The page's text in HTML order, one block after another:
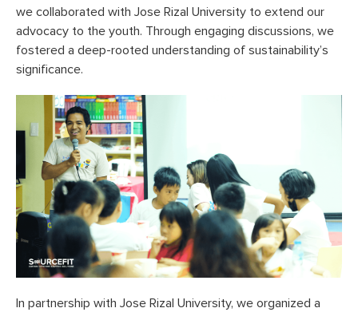
we collaborated with Jose Rizal University to extend our
advocacy to the youth. Through engaging discussions, we
fostered a deep-rooted understanding of sustainability’s
significance.
In partnership with Jose Rizal University, we organized a